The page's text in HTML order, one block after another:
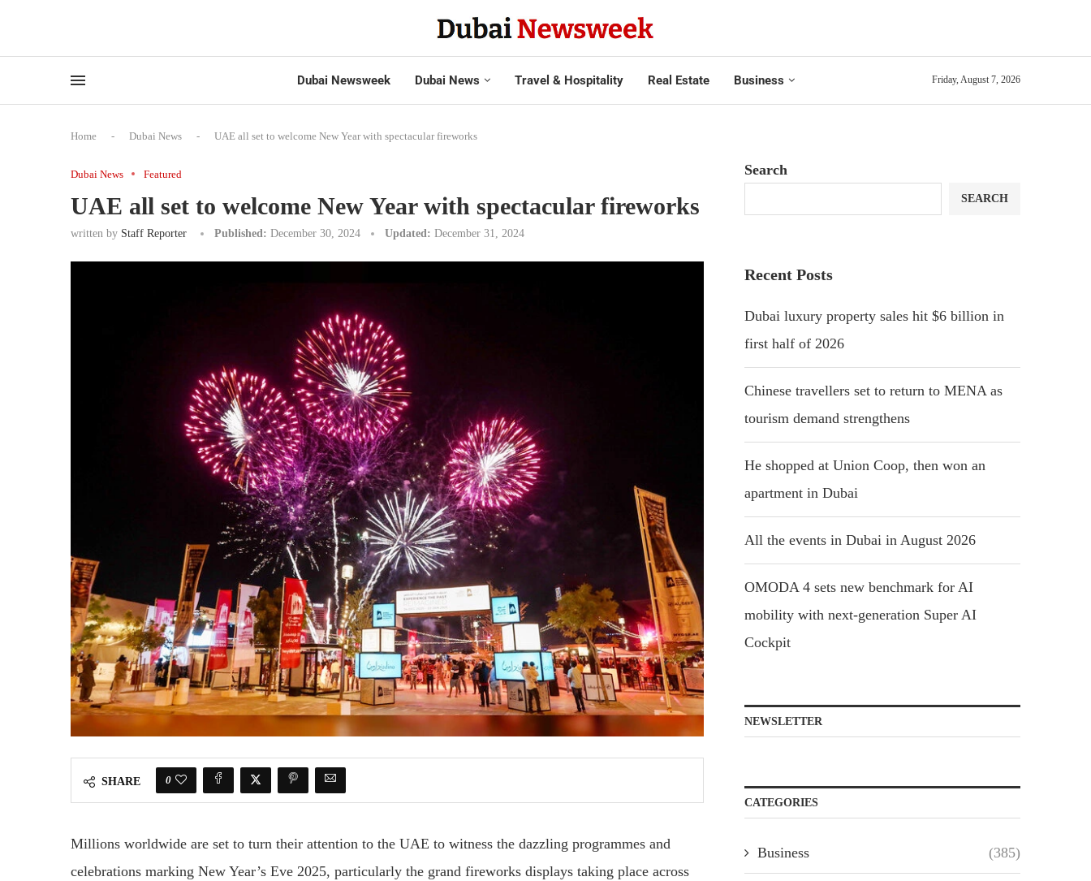
Dubai Newsweek Dubai News Travel & Hospitality Real Estate Business Friday, August 7, 2026
Home - Dubai News - UAE all set to welcome New Year with spectacular fireworks
Dubai News Featured
UAE all set to welcome New Year with spectacular fireworks
written by Staff Reporter Published: December 30, 2024 Updated: December 31, 2024
SHARE 0
Millions worldwide are set to turn their attention to the UAE to witness the dazzling programmes and
celebrations marking New Year’s Eve 2025, particularly the grand fireworks displays taking place across
Search
SEARCH
Recent Posts
Dubai luxury property sales hit $6 billion in
first half of 2026
Chinese travellers set to return to MENA as
tourism demand strengthens
He shopped at Union Coop, then won an
apartment in Dubai
All the events in Dubai in August 2026
OMODA 4 sets new benchmark for AI
mobility with next-generation Super AI
Cockpit
NEWSLETTER
CATEGORIES
Business (385)